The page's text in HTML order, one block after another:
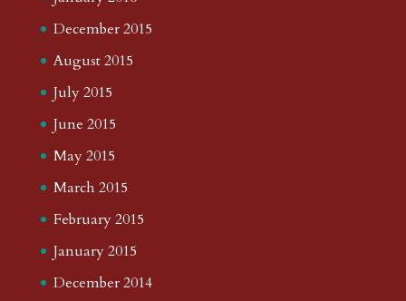
December 2015
August 2015
July 2015
June 2015
May 2015
March 2015
February 2015
January 2015
December 2014